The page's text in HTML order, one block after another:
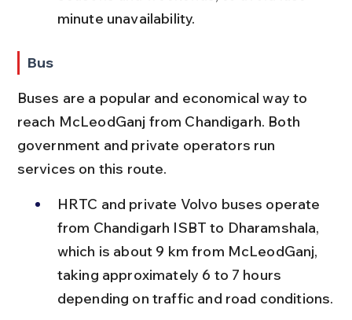
minute unavailability.
Bus
Buses are a popular and economical way to
reach McLeodGanj from Chandigarh. Both
government and private operators run
services on this route.
HRTC and private Volvo buses operate
from Chandigarh ISBT to Dharamshala,
which is about 9 km from McLeodGanj,
taking approximately 6 to 7 hours
depending on traffic and road conditions.